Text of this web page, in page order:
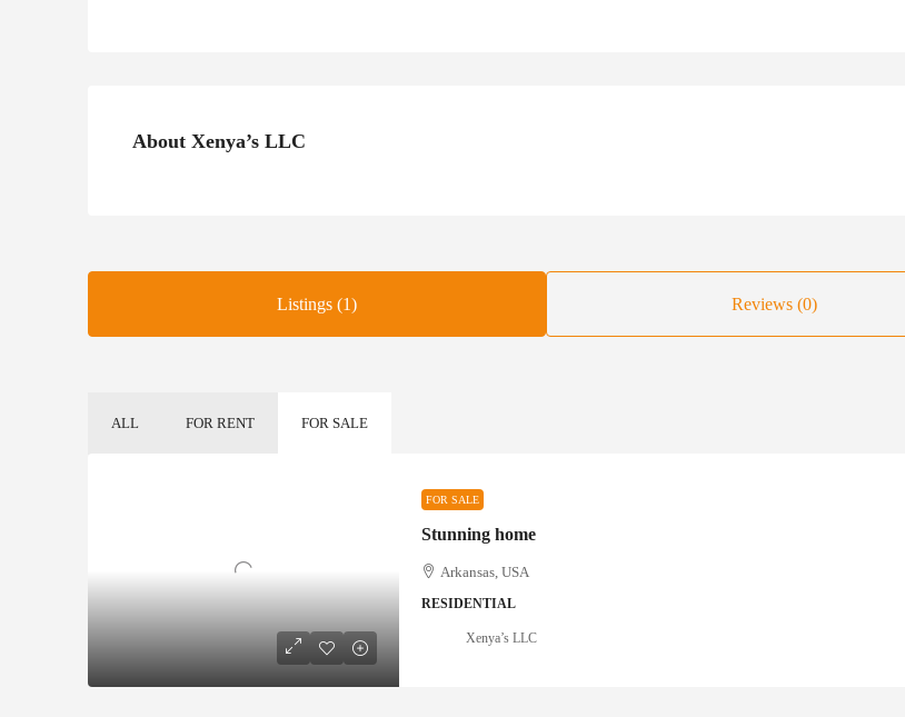
About Xenya’s LLC
Listings (1) Reviews (0)
ALL FOR RENT FOR SALE
FOR SALE
Stunning home
Arkansas, USA
RESIDENTIAL
Xenya’s LLC